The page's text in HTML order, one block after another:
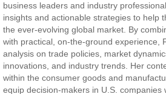
business leaders and industry
insights and actionable strategies to help
the ever-evolving global market. By
with practical, on-the-ground experience,
analysis on trade policies, market
innovations, and industry trends. Her
within the consumer goods and
equip decision-makers in U.S. companies